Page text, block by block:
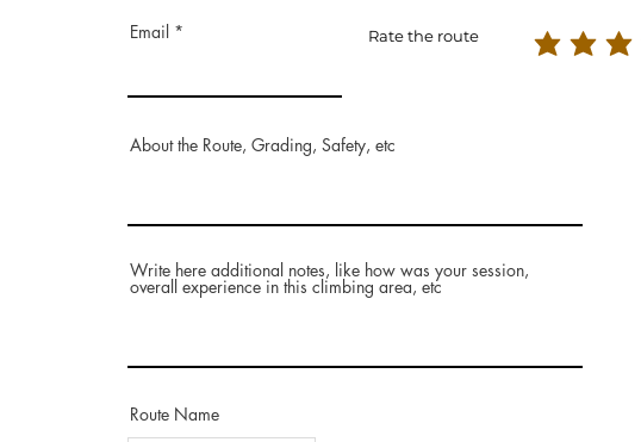
Email Rate the route
About the Route, Grading, Safety, etc
Write here additional notes, like how was your session,
overall experience in this climbing area, etc
Route Name